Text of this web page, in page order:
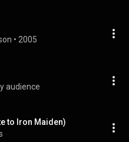
• 2005
audience
to Iron Maiden)